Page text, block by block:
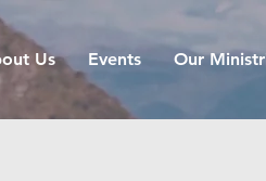
Us Events Our